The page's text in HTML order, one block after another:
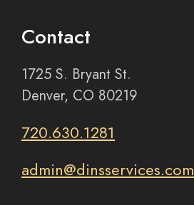
Contact
1725 S. Bryant St.
Denver, CO 80219
720.630.1281
admin@dinsservices.com